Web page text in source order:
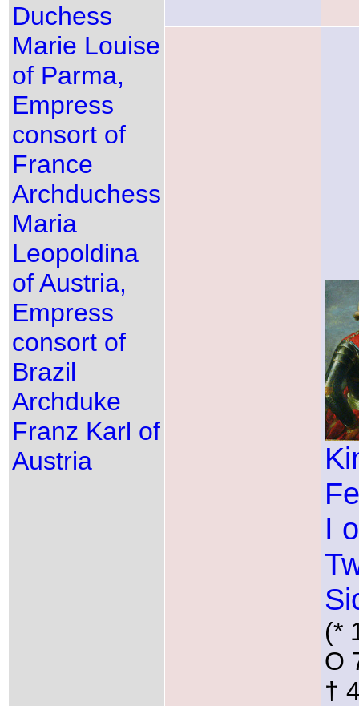
Duchess
Marie Louise
of Parma,
Empress
consort of
France
Archduchess
Maria
Leopoldina
of Austria,
Empress
consort of
Brazil
Archduke
Franz Karl of
Austria
I
(*
O
†